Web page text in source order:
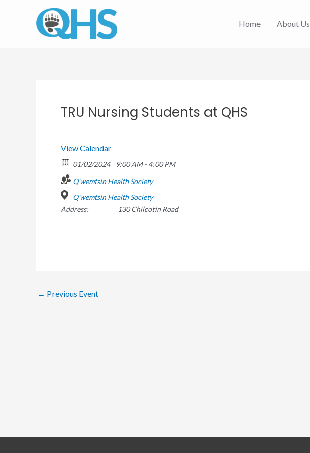
Home About Us
TRU Nursing Students at QHS
View Calendar
01/02/2024
9:00 AM - 4:00 PM
Q'wemtsin Health Society
Q'wemtsin Health Society
Address:
130 Chilcotin Road
← Previous Event